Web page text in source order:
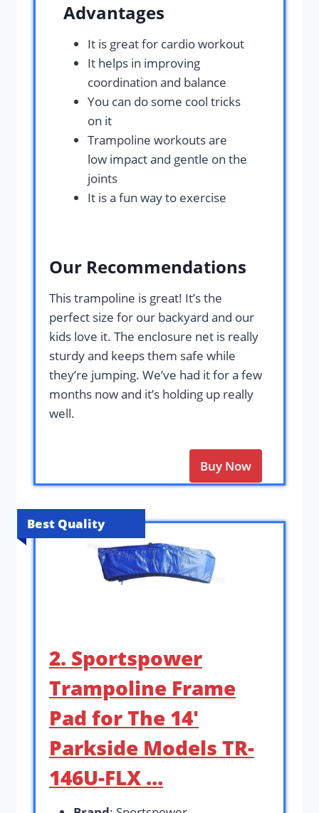
Advantages
It is great for cardio workout
It helps in improving
coordination and balance
You can do some cool tricks
on it
Trampoline workouts are
low impact and gentle on the
joints
It is a fun way to exercise
Our Recommendations
This trampoline is great! It’s the
perfect size for our backyard and our
kids love it. The enclosure net is really
sturdy and keeps them safe while
they’re jumping. We’ve had it for a few
months now and it’s holding up really
well.
Buy Now
Best Quality
2. Sportspower
Trampoline Frame
Pad for The 14′
Parkside Models TR-
146U-FLX …